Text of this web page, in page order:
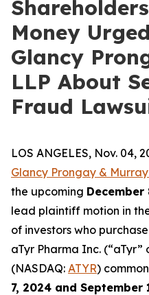
Money
Glancy
LLP About
Fraud
LOS ANGELES, Nov. 04,
Glancy Prongay &
the upcoming December
lead plaintiff motion in
of investors who
aTyr Pharma Inc. (“aTyr”
(NASDAQ: ATYR)
7, 2024 and September